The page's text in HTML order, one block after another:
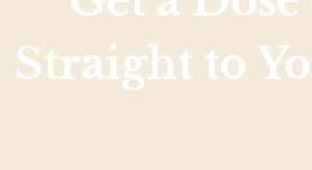
Straight to